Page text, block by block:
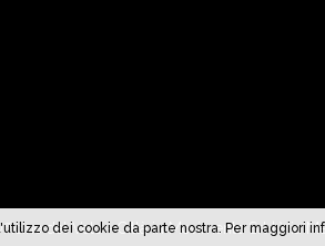
del Volo - Città in Movimento Srl | Via
dei cookie da parte nostra. Per maggiori